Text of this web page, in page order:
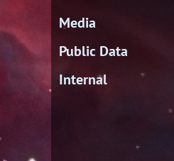
Media
Public Data
Internal